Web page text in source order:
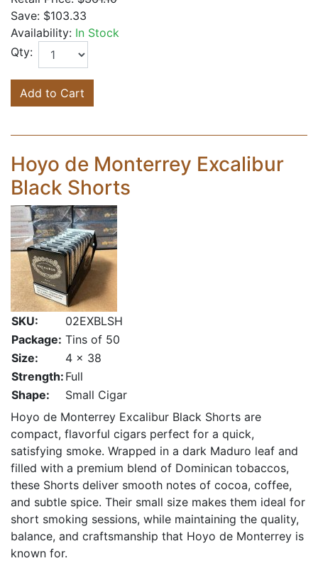
Save: $103.33
Availability: In Stock
Qty:
Add to Cart
Hoyo de Monterrey Excalibur
Black Shorts
SKU:
02EXBLSH
Package: Tins of 50
Size:
4 x 38
Strength: Full
Shape:
Small Cigar
Hoyo de Monterrey Excalibur Black Shorts are
compact, flavorful cigars perfect for a quick,
satisfying smoke. Wrapped in a dark Maduro leaf and
filled with a premium blend of Dominican tobaccos,
these Shorts deliver smooth notes of cocoa, coffee,
and subtle spice. Their small size makes them ideal for
short smoking sessions, while maintaining the quality,
balance, and craftsmanship that Hoyo de Monterrey is
known for.